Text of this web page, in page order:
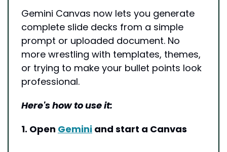
Gemini Canvas now lets you generate
complete slide decks from a simple
prompt or uploaded document. No
more wrestling with templates, themes,
or trying to make your bullet points look
professional.
Here's how to use it:
1. Open Gemini and start a Canvas